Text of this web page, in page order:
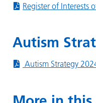
Register of Interests
Autism
Autism Strategy